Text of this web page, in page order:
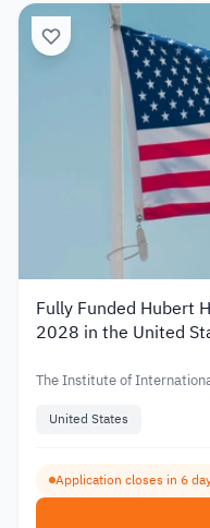
Fully Funded Hubert
2028 in the United
The Institute of
United States
Application closes in 6